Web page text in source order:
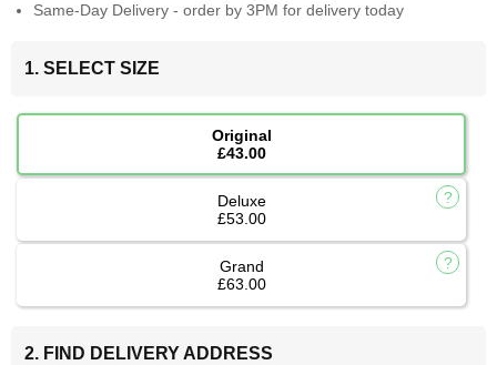
Same-Day Delivery - order by 3PM for delivery today
1. SELECT SIZE
Original
£43.00
Deluxe
£53.00
Grand
£63.00
2. FIND DELIVERY ADDRESS